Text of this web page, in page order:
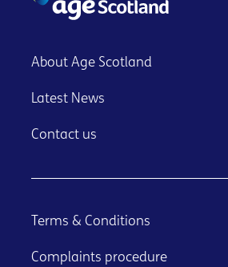
About Age Scotland
Latest News
Contact us
Terms & Conditions
Complaints procedure